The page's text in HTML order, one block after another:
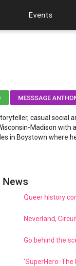
Events
MESSSAGE
casual social
Madison with
in Boystown where
Queer history
Neverland,
Go behind the
'SuperHero: